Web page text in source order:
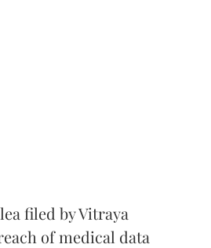
filed by Vitraya
of medical data